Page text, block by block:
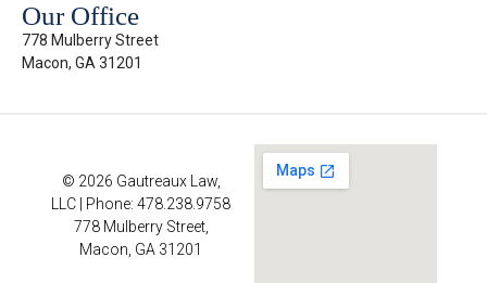
Our Office
778 Mulberry Street
Macon, GA 31201
© 2026 Gautreaux Law,
LLC | Phone: 478.238.9758
778 Mulberry Street,
Macon, GA 31201